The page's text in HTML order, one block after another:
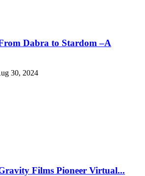
Dabra to Stardom –A
30, 2024
Films Pioneer Virtual...